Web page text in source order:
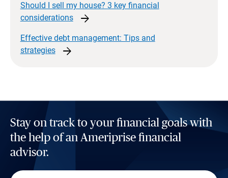
Should I sell my house? 3 key financial
considerations
arrow_forward
Effective debt management: Tips and
strategies
arrow_forward
Stay on track to your financial goals with
the help of an Ameriprise financial
advisor.